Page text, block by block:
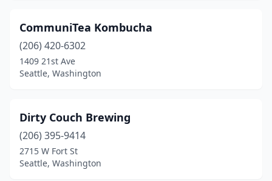
CommuniTea Kombucha
(206) 420-6302
1409 21st Ave
Seattle, Washington
Dirty Couch Brewing
(206) 395-9414
2715 W Fort St
Seattle, Washington